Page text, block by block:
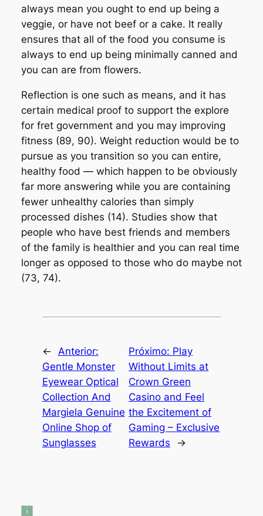
always mean you ought to end up being a
veggie, or have not beef or a cake. It really
ensures that all of the food you consume is
always to end up being minimally canned and
you can are from flowers.
Reflection is one such as means, and it has
certain medical proof to support the explore
for fret government and you may improving
fitness (89, 90). Weight reduction would be to
pursue as you transition so you can entire,
healthy food — which happen to be obviously
far more answering while you are containing
fewer unhealthy calories than simply
processed dishes (14). Studies show that
people who have best friends and members
of the family is healthier and you can real time
longer as opposed to those who do maybe not
(73, 74).
←
Anterior:
Gentle Monster
Eyewear Optical
Collection And
Margiela Genuine
Online Shop of
Sunglasses
Próximo: Play
Without Limits at
Crown Green
Casino and Feel
the Excitement of
Gaming – Exclusive
Rewards
→